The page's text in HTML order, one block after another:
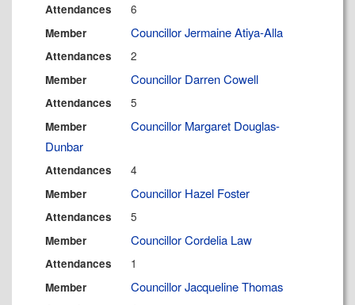
Attendances 6
Member Councillor Jermaine Atiya-Alla
Attendances 2
Member Councillor Darren Cowell
Attendances 5
Member
Councillor Margaret Douglas-
Dunbar
Attendances 4
Member Councillor Hazel Foster
Attendances 5
Member Councillor Cordelia Law
Attendances 1
Member Councillor Jacqueline Thomas